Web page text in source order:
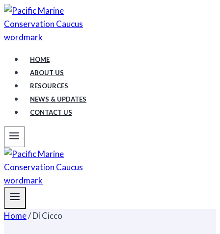
Skip
to
content
HOME
ABOUT US
RESOURCES
NEWS & UPDATES
CONTACT US
Home/Di Cicco